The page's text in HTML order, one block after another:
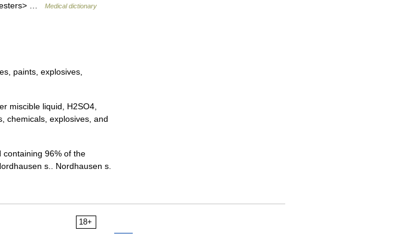
esters> …
Medical dictionary
paints, explosives,
miscible liquid, H2SO4,
chemicals, explosives, and
96% of the
s.. Nordhausen s.
18+